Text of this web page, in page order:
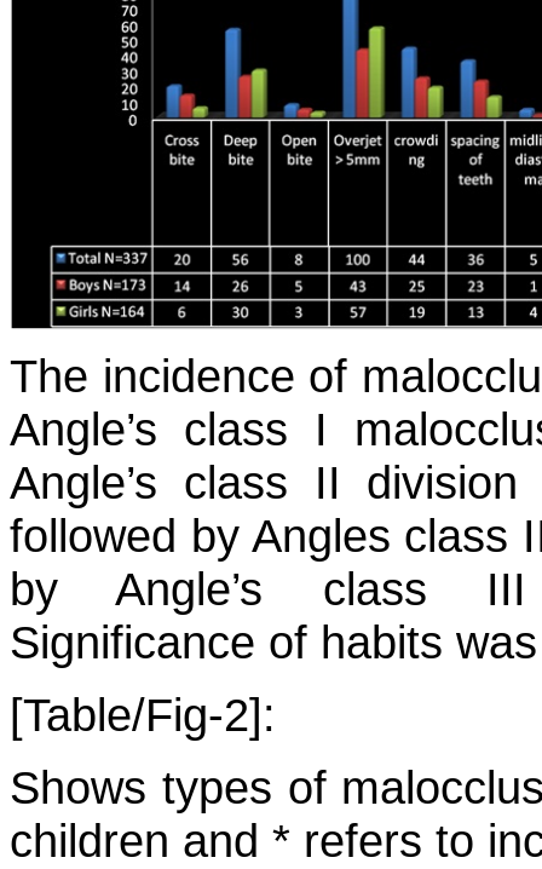
The incidence of
Angle’s class I
Angle’s class II
followed by Angles class
by Angle’s class
Significance of habits
[Table/Fig-2]:
Shows types of
children and * refers to